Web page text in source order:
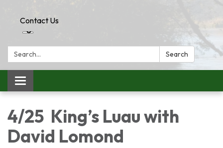
Contact Us
Search: Search
Toggle
navigation
4/25 King’s Luau with
David Lomond